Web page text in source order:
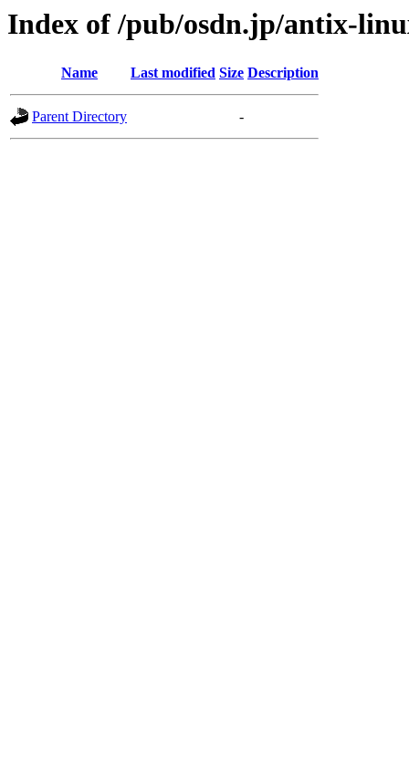
Index of /pub/osdn.jp/antix-
Name Last modified Size Description
Parent Directory -